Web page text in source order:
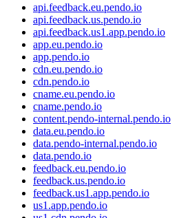
api.feedback.eu.pendo.io
api.feedback.us.pendo.io
api.feedback.us1.app.pendo.io
app.eu.pendo.io
app.pendo.io
cdn.eu.pendo.io
cdn.pendo.io
cname.eu.pendo.io
cname.pendo.io
content.pendo-internal.pendo.io
data.eu.pendo.io
data.pendo-internal.pendo.io
data.pendo.io
feedback.eu.pendo.io
feedback.us.pendo.io
feedback.us1.app.pendo.io
us1.app.pendo.io